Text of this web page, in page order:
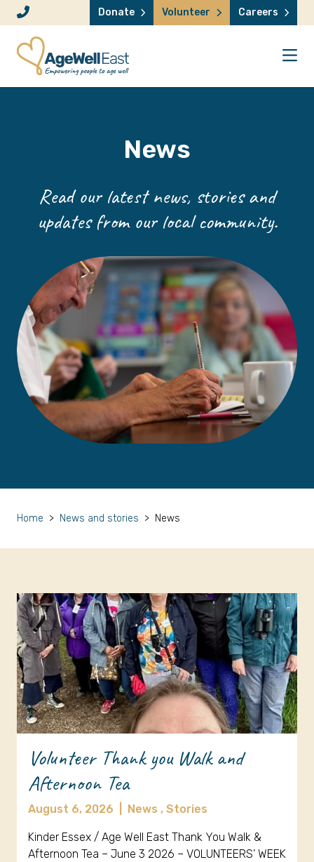
Skip to content Donate Volunteer Careers
News
Read our latest news, stories and
updates from our local community.
Home > News and stories > News
Volunteer Thank you Walk and
Afternoon Tea
August 6, 2026 News , Stories
Kinder Essex / Age Well East Thank You Walk &
Afternoon Tea – June 3 2026 – VOLUNTEERS’ WEEK